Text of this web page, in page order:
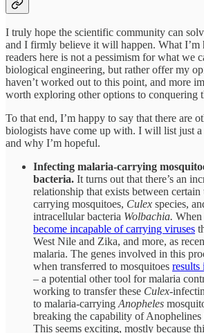
I truly hope the scientific community can
and I firmly believe it will happen. What I’m
readers here is not a pessimism for what we
biological engineering, but rather offer my
haven’t worked out to this point, and more
worth exploring other options to conquering
To that end, I’m happy to say that there are
biologists have come up with. I will list just a
and why I’m hopeful.
Infecting malaria-carrying
bacteria. It turns out that there’s an
relationship that exists between
carrying mosquitoes, Culex species,
intracellular bacteria Wolbachia. When
become incapable of carrying viruses
West Nile and Zika, and more, as
malaria. The genes involved in this
when transferred to mosquitoes
– a potential other tool for malaria
working to transfer these Culex-
to malaria-carrying Anopheles
breaking the capability of Anophelines
This seems exciting, mostly because